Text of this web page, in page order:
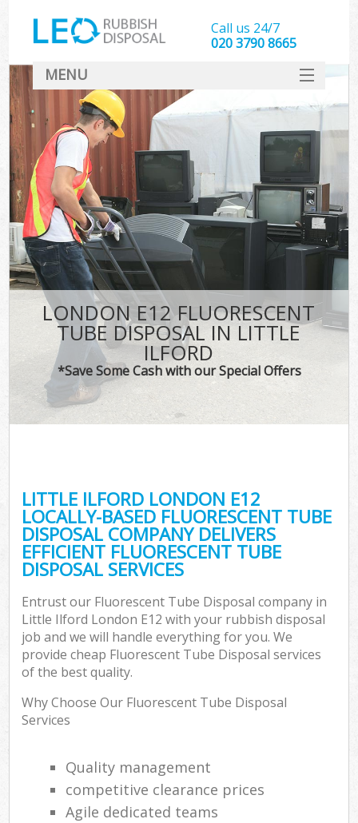
LONDON E12 FLUORESCENT
TUBE DISPOSAL IN LITTLE
ILFORD
*Save Some Cash with our Special Offers
LITTLE ILFORD LONDON E12
LOCALLY-BASED FLUORESCENT TUBE
DISPOSAL COMPANY DELIVERS
EFFICIENT FLUORESCENT TUBE
DISPOSAL SERVICES
Entrust our Fluorescent Tube Disposal company in
Little Ilford London E12 with your rubbish disposal
job and we will handle everything for you. We
provide cheap Fluorescent Tube Disposal services
of the best quality.
Why Choose Our Fluorescent Tube Disposal
Services
Quality management
competitive clearance prices
Agile dedicated teams
Call us 24/7
020 3790 8665
MENU
SERVICES
HOME
DEALS
FAQ
CONTACT